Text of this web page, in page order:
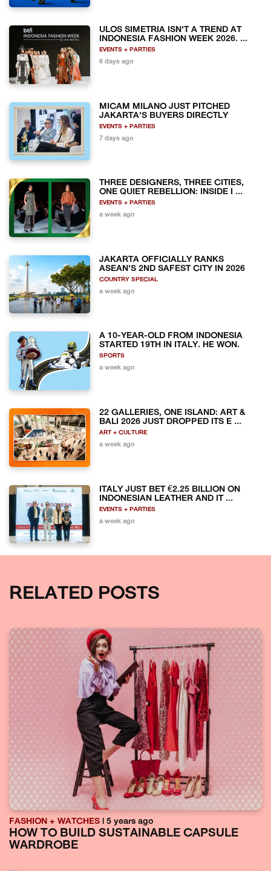
ULOS SIMETRIA ISN'T A TREND AT
INDONESIA FASHION WEEK 2026. ...
EVENTS + PARTIES
6 days ago
MICAM MILANO JUST PITCHED
JAKARTA'S BUYERS DIRECTLY
EVENTS + PARTIES
7 days ago
THREE DESIGNERS, THREE CITIES,
ONE QUIET REBELLION: INSIDE I ...
EVENTS + PARTIES
a week ago
JAKARTA OFFICIALLY RANKS
ASEAN'S 2ND SAFEST CITY IN 2026
COUNTRY SPECIAL
a week ago
A 10-YEAR-OLD FROM INDONESIA
STARTED 19TH IN ITALY. HE WON.
SPORTS
a week ago
22 GALLERIES, ONE ISLAND: ART &
BALI 2026 JUST DROPPED ITS E ...
ART + CULTURE
a week ago
ITALY JUST BET €2.25 BILLION ON
INDONESIAN LEATHER AND IT ...
EVENTS + PARTIES
a week ago
RELATED POSTS
FASHION + WATCHES | 5 years ago
HOW TO BUILD SUSTAINABLE CAPSULE
WARDROBE